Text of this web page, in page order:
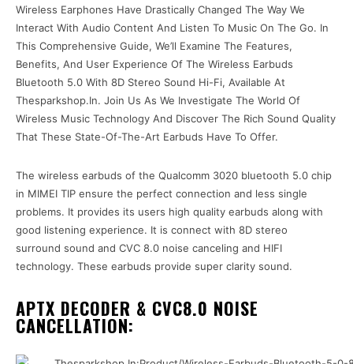
Wireless Earphones Have Drastically Changed The Way We
Interact With Audio Content And Listen To Music On The Go. In
This Comprehensive Guide, We’ll Examine The Features,
Benefits, And User Experience Of The Wireless Earbuds
Bluetooth 5.0 With 8D Stereo Sound Hi-Fi, Available At
Thesparkshop.In. Join Us As We Investigate The World Of
Wireless Music Technology And Discover The Rich Sound Quality
That These State-Of-The-Art Earbuds Have To Offer.
The wireless earbuds of the Qualcomm 3020 bluetooth 5.0 chip
in MIMEI TIP ensure the perfect connection and less single
problems. It provides its users high quality earbuds along with
good listening experience. It is connect with 8D stereo
surround sound and CVC 8.0 noise canceling and HIFI
technology. These earbuds provide super clarity sound.
APTX DECODER & CVC8.0 NOISE
CANCELLATION: